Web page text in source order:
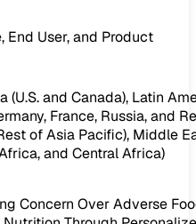
End User, and Product
(U.S. and Canada), Latin
France, Russia, and
of Asia Pacific), Middle
and Central Africa)
Concern Over Adverse